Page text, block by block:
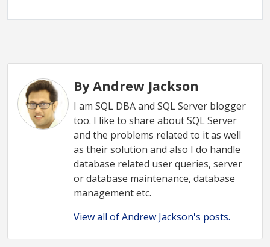
By Andrew Jackson
I am SQL DBA and SQL Server blogger
too. I like to share about SQL Server
and the problems related to it as well
as their solution and also I do handle
database related user queries, server
or database maintenance, database
management etc.
View all of Andrew Jackson's posts.